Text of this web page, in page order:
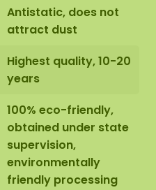
to have the Hexagon
Should this be
will also receive an
of a Hexagon in size
each moss
the format of the
differ from the
require a different
Antistatic, does not
attract dust
Highest quality, 10-20
years
100% eco-friendly,
obtained under state
supervision,
environmentally
friendly processing